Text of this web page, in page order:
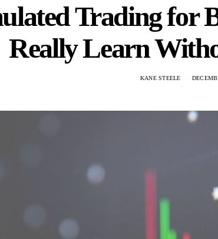
Trading for
Really Learn
KANE STEELE